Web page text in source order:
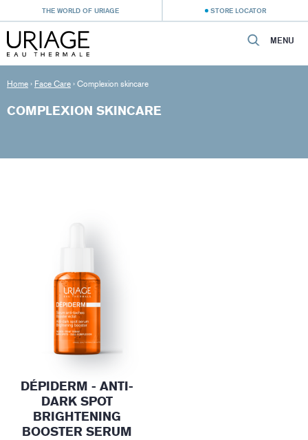
THE WORLD OF URIAGE STORE LOCATOR
MENU
Home › Face Care › Complexion skincare
COMPLEXION SKINCARE
DÉPIDERM - ANTI-
DARK SPOT
BRIGHTENING
BOOSTER SERUM